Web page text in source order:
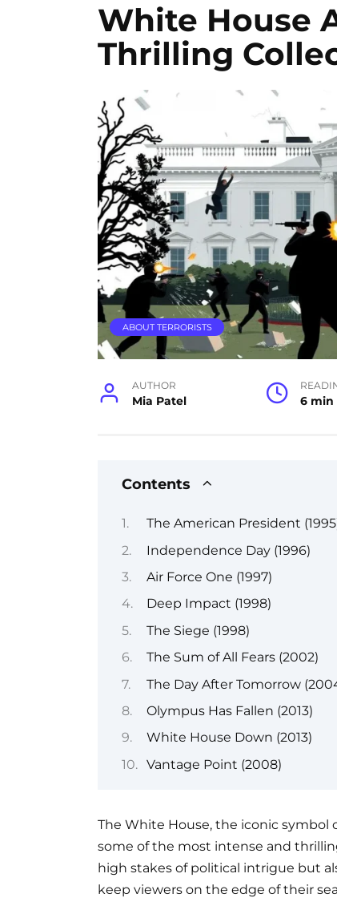
White House
Thrilling
ABOUT TERRORISTS
AUTHOR
Mia Patel 6 min
Contents
The American President
Independence Day (1996)
Air Force One (1997)
Deep Impact (1998)
The Siege (1998)
The Sum of All Fears (2002)
The Day After Tomorrow
Olympus Has Fallen (2013)
White House Down (2013)
Vantage Point (2008)
The White House, the iconic symbol
some of the most intense and
high stakes of political intrigue but
keep viewers on the edge of their